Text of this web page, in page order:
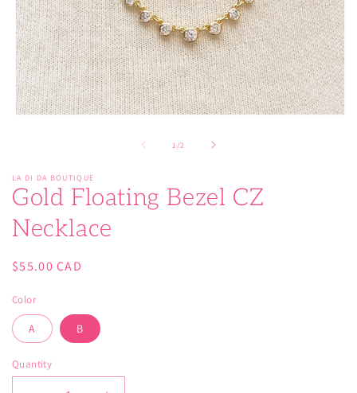
1/of2
LA DI DA BOUTIQUE
Gold Floating Bezel CZ
Necklace
Regular
$55.00 CAD
Color
A B
Quantity